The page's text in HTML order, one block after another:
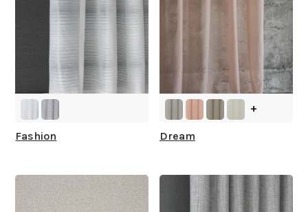
Fashion
+
Dream